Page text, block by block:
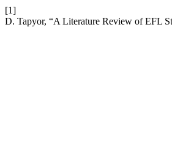
[1]
D. Tapyor, “A Literature Review of EFL